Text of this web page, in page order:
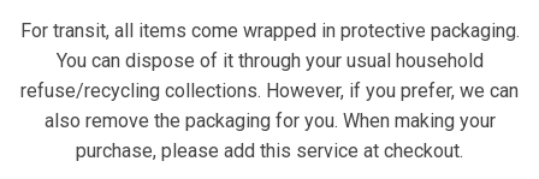
For transit, all items come wrapped in protective packaging.
You can dispose of it through your usual household
refuse/recycling collections. However, if you prefer, we can
also remove the packaging for you. When making your
purchase, please add this service at checkout.